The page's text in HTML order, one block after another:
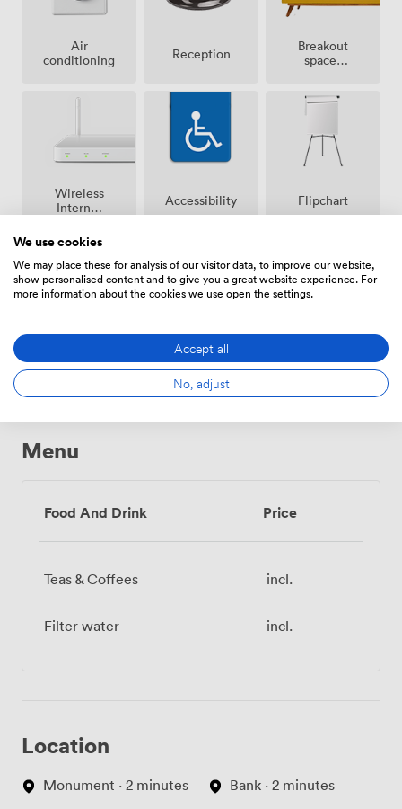
Air
conditioning
Reception
Breakout
spaces
Wireless
Internet
Accessibility Flipchart
Stationary
paper
Projector/TV/Screen
Menu
Food And Drink Price
Teas & Coffees incl.
Filter water incl.
Location
Monument · 2 minutes
Bank · 2 minutes
We use cookies
We may place these for analysis of our visitor data, to improve our website,
show personalised content and to give you a great website experience. For
more information about the cookies we use open the settings.
Accept all
No, adjust